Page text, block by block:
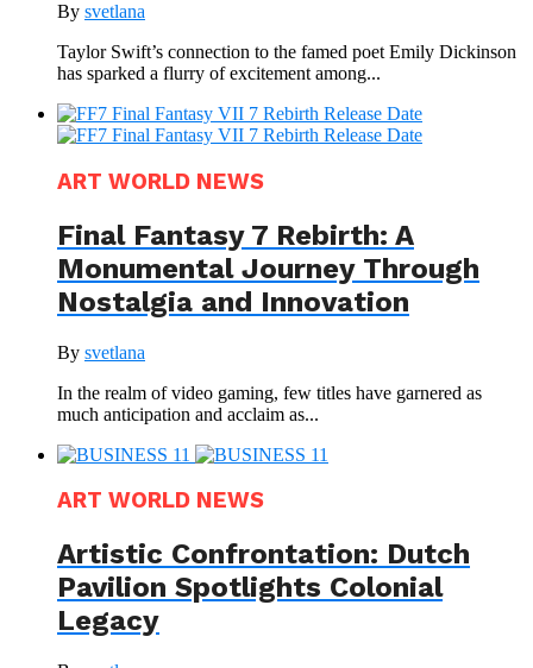
By svetlana
Taylor Swift’s connection to the famed poet Emily Dickinson
has sparked a flurry of excitement among...
ART WORLD NEWS
Final Fantasy 7 Rebirth: A
Monumental Journey Through
Nostalgia and Innovation
By svetlana
In the realm of video gaming, few titles have garnered as
much anticipation and acclaim as...
ART WORLD NEWS
Artistic Confrontation: Dutch
Pavilion Spotlights Colonial
Legacy